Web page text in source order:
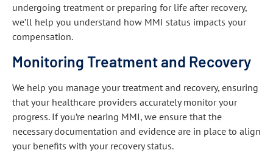
undergoing treatment or preparing for life after recovery,
we’ll help you understand how MMI status impacts your
compensation.
Monitoring Treatment and Recovery
We help you manage your treatment and recovery, ensuring
that your healthcare providers accurately monitor your
progress. If you’re nearing MMI, we ensure that the
necessary documentation and evidence are in place to align
your benefits with your recovery status.